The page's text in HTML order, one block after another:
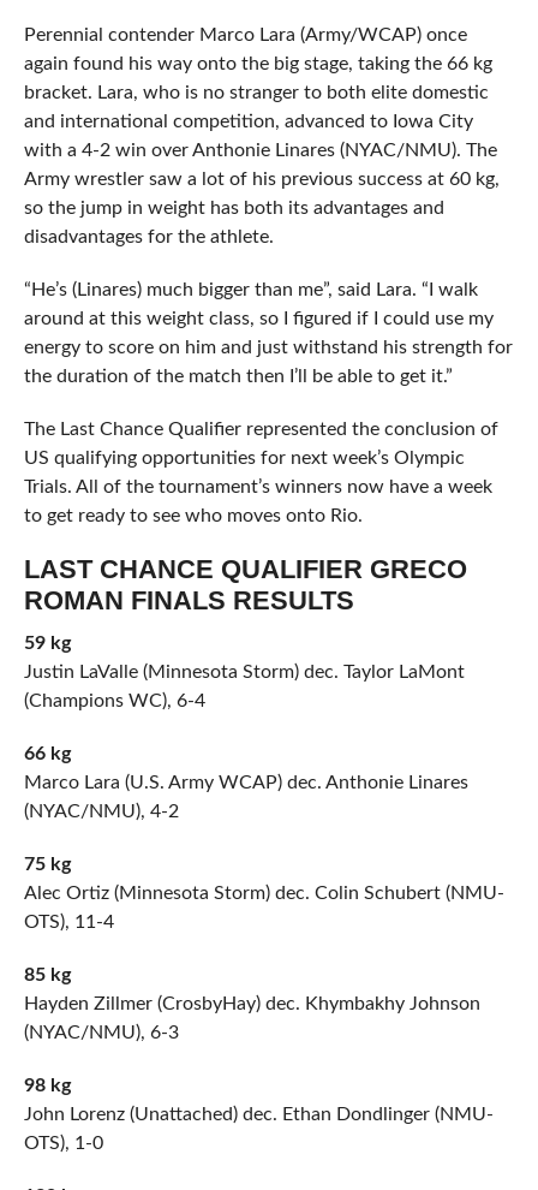
Perennial contender Marco Lara (Army/WCAP) once
again found his way onto the big stage, taking the 66 kg
bracket. Lara, who is no stranger to both elite domestic
and international competition, advanced to Iowa City
with a 4-2 win over Anthonie Linares (NYAC/NMU). The
Army wrestler saw a lot of his previous success at 60 kg,
so the jump in weight has both its advantages and
disadvantages for the athlete.
“He’s (Linares) much bigger than me”, said Lara. “I walk
around at this weight class, so I figured if I could use my
energy to score on him and just withstand his strength for
the duration of the match then I’ll be able to get it.”
The Last Chance Qualifier represented the conclusion of
US qualifying opportunities for next week’s Olympic
Trials. All of the tournament’s winners now have a week
to get ready to see who moves onto Rio.
LAST CHANCE QUALIFIER GRECO
ROMAN FINALS RESULTS
59 kg
Justin LaValle (Minnesota Storm) dec. Taylor LaMont
(Champions WC), 6-4
66 kg
Marco Lara (U.S. Army WCAP) dec. Anthonie Linares
(NYAC/NMU), 4-2
75 kg
Alec Ortiz (Minnesota Storm) dec. Colin Schubert (NMU-
OTS), 11-4
85 kg
Hayden Zillmer (CrosbyHay) dec. Khymbakhy Johnson
(NYAC/NMU), 6-3
98 kg
John Lorenz (Unattached) dec. Ethan Dondlinger (NMU-
OTS), 1-0